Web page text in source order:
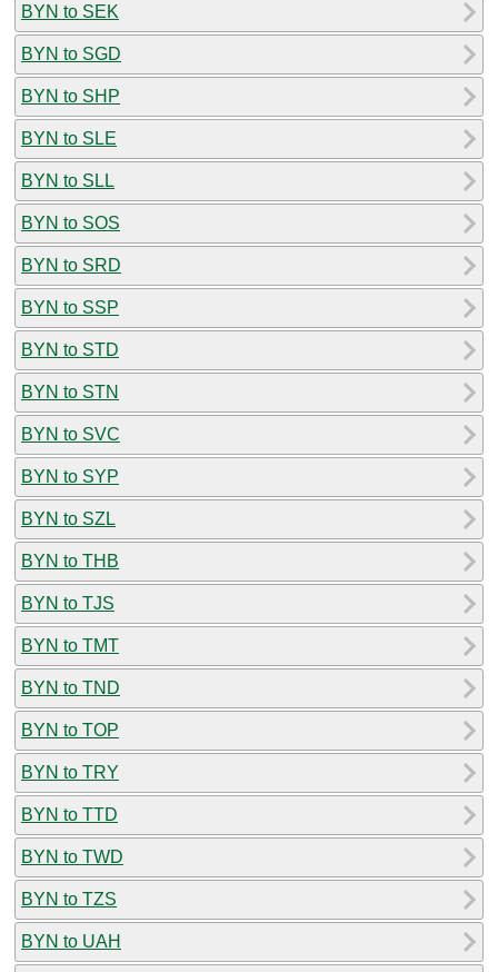
BYN to SEK
BYN to SGD
BYN to SHP
BYN to SLE
BYN to SLL
BYN to SOS
BYN to SRD
BYN to SSP
BYN to STD
BYN to STN
BYN to SVC
BYN to SYP
BYN to SZL
BYN to THB
BYN to TJS
BYN to TMT
BYN to TND
BYN to TOP
BYN to TRY
BYN to TTD
BYN to TWD
BYN to TZS
BYN to UAH